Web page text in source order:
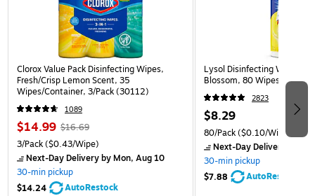
Clorox Value Pack Disinfecting Wipes,
Fresh/Crisp Lemon Scent, 35
Wipes/Container, 3/Pack (30112)
1089
$14.99 $16.69
3/Pack($0.43/Wipe)
Next-Day Deliveryby Mon, Aug 10
30-min pickup
$14.24
AutoRestock
Lysol Disinfecting Wipes,
Blossom, 80 Wipes/Pack
2823
$8.29
80/Pack($0.10/Wipe)
Next-Day Delivery
30-min pickup
$7.88
AutoRestock